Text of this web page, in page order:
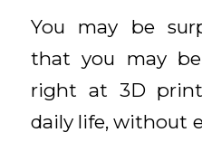
You may be
that you may
right at 3D
daily life, without